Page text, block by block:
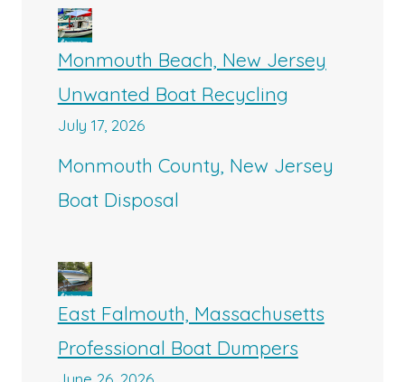
Monmouth Beach, New Jersey
Unwanted Boat Recycling
July 17, 2026
Monmouth County, New Jersey
Boat Disposal
East Falmouth, Massachusetts
Professional Boat Dumpers